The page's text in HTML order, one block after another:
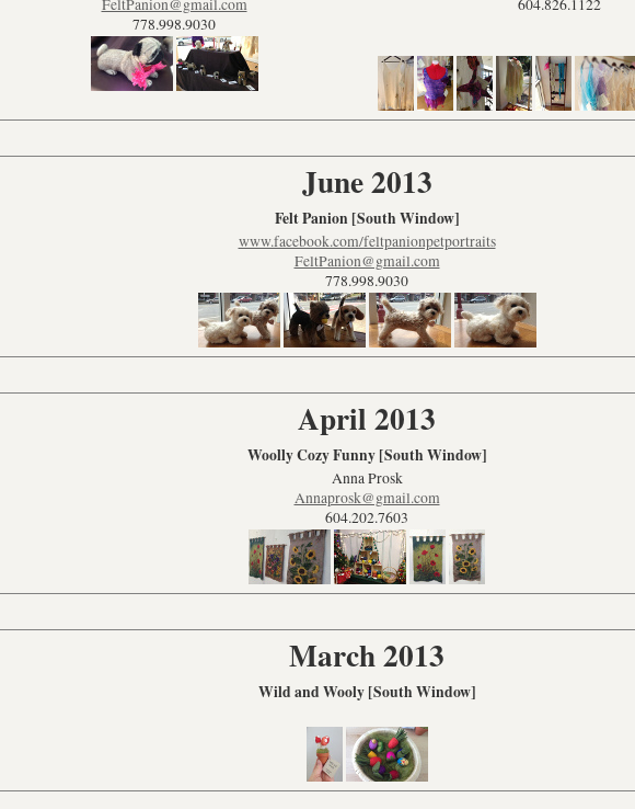
FeltPanion@gmail.com
778.998.9030
604.826.1122
June 2013
Felt Panion [South Window]
www.facebook.com/feltpanionpetportraits
FeltPanion@gmail.com
778.998.9030
April 2013
Woolly Cozy Funny [South Window]
Anna Prosk
Annaprosk@gmail.com
604.202.7603
March 2013
Wild and Wooly [South Window]